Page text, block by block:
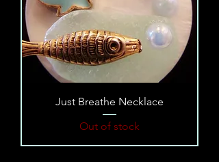
Just Breathe Necklace
Out of stock